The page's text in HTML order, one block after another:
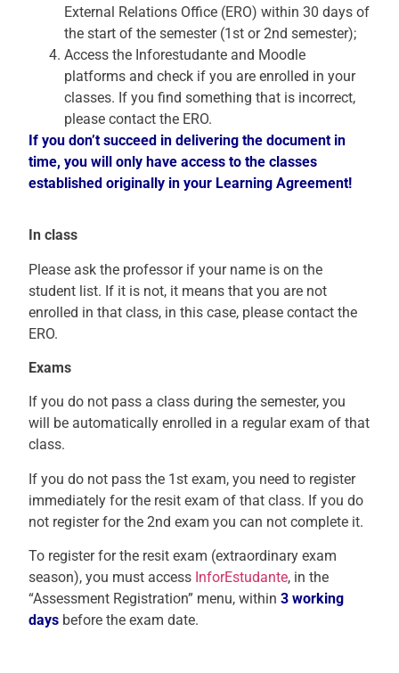
External Relations Office (ERO) within 30 days of
the start of the semester (1st or 2nd semester);
Access the Inforestudante and Moodle
platforms and check if you are enrolled in your
classes. If you find something that is incorrect,
please contact the ERO.
If you don’t succeed in delivering the document in
time, you will only have access to the classes
establishedoriginally in your Learning Agreement!
In class
Please ask the professor if your name is on the
student list. If it is not, it means that you are not
enrolled in that class, in this case, please contact the
ERO.
Exams
If you do not pass a class during the semester, you
will be automatically enrolled in a regular exam of that
class.
If you do not pass the 1st exam, you need to register
immediately for the resit exam of that class. If you do
not register for the 2nd exam you can not complete it.
To register for the resit exam (extraordinary exam
season), you must access InforEstudante, in the
“Assessment Registration” menu, within 3 working
days before the exam date.